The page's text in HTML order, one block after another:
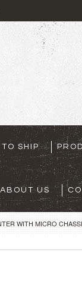
SHIP
ABOUT US
WITH MICRO